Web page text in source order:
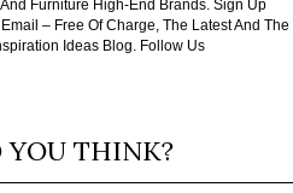
Furniture High-End Brands. Sign Up
– Free Of Charge, The Latest And The
Ideas Blog. Follow Us
YOU THINK?